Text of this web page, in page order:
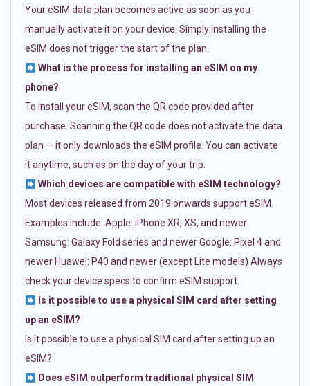
Your eSIM data plan becomes active as soon as you
manually activate it on your device. Simply installing the
eSIM does not trigger the start of the plan.
What is the process for installing an eSIM on my
phone?
To install your eSIM, scan the QR code provided after
purchase. Scanning the QR code does not activate the data
plan — it only downloads the eSIM profile. You can activate
it anytime, such as on the day of your trip.
Which devices are compatible with eSIM technology?
Most devices released from 2019 onwards support eSIM.
Examples include: Apple: iPhone XR, XS, and newer
Samsung: Galaxy Fold series and newer Google: Pixel 4 and
newer Huawei: P40 and newer (except Lite models) Always
check your device specs to confirm eSIM support.
Is it possible to use a physical SIM card after setting
up an eSIM?
Is it possible to use a physical SIM card after setting up an
eSIM?
Does eSIM outperform traditional physical SIM